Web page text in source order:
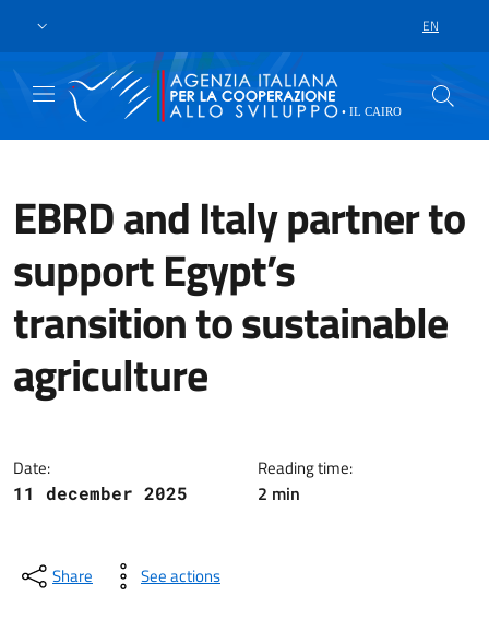
LANGUAGE
EN
EBRD and Italy partner to
support Egypt’s
transition to sustainable
agriculture
Date:
11 december 2025
Reading time:
2 min
Share See actions